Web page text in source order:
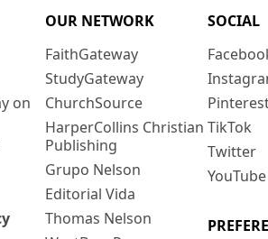
on
OUR NETWORK
FaithGateway
StudyGateway
ChurchSource
HarperCollins Christian
Publishing
Grupo Nelson
Editorial Vida
Thomas Nelson
SOCIAL
TikTok
Twitter
YouTube